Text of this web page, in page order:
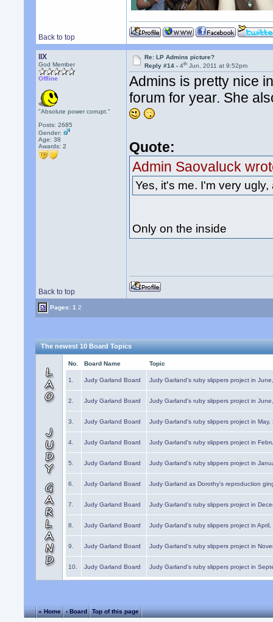
Back to top
llX
God Member
Offline
"Absolute power corrupt."
Posts: 2685
Gender:
Age: 38
Awards:2
Re: LP Admins picture?
Reply #14 -4th Jun, 2011 at 9:52pm
Admins is pretty nice
forum for year. She
Quote:
Admin Saovaluck
Yes, it's me. I'm very ugly,
Only on the inside
Back to top
Pages:1 2
The newest 10 Board Topics
No. Board Name Topic
1. Judy Garland Board Judy Garland's ruby slippers project in
2. Judy Garland Board Judy Garland's ruby slippers project in
3. Judy Garland Board Judy Garland's ruby slippers project in May,
4. Judy Garland Board Judy Garland's ruby slippers project in
5. Judy Garland Board Judy Garland's ruby slippers project in
6. Judy Garland Board Judy Garland as Dorothy's reproduction
7. Judy Garland Board Judy Garland's ruby slippers project in
8. Judy Garland Board Judy Garland's ruby slippers project in
9. Judy Garland Board Judy Garland's ruby slippers project in
10. Judy Garland Board Judy Garland's ruby slippers project in
« Home ‹ Board Top of this page